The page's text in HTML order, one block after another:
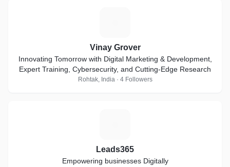
Vinay Grover
Innovating Tomorrow with Digital Marketing & Development,
Expert Training, Cybersecurity, and Cutting-Edge Research
Rohtak, India · 4 Followers
Leads365
Empowering businesses Digitally